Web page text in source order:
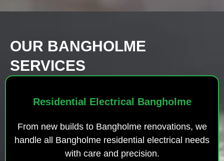
OUR BANGHOLME
SERVICES
Residential Electrical Bangholme
From new builds to Bangholme renovations, we
handle all Bangholme residential electrical needs
with care and precision.